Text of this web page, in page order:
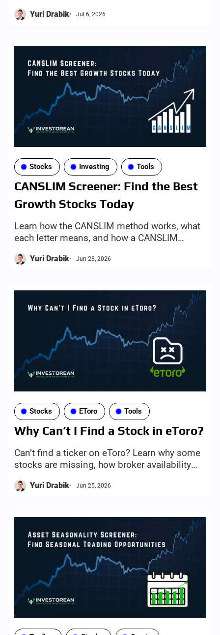
Yuri Drabik Jul 6, 2026
investing style and goals.
Stocks Investing Tools
CANSLIM Screener: Find the Best
Growth Stocks Today
Yuri Drabik Jun 28, 2026
Learn how the CANSLIM method works, what
each letter means, and how a CANSLIM
candidates more efficiently
Stocks EToro Tools
Why Can’t I Find a Stock in eToro?
Yuri Drabik Jun 25, 2026
Can’t find a ticker on eToro? Learn why some
stocks are missing, how broker availability
only eToro-supported stocks.